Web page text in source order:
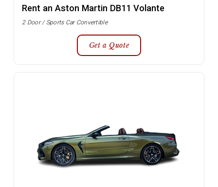
Rent an Aston Martin DB11 Volante
2 Door / Sports Car Convertible
Get a Quote